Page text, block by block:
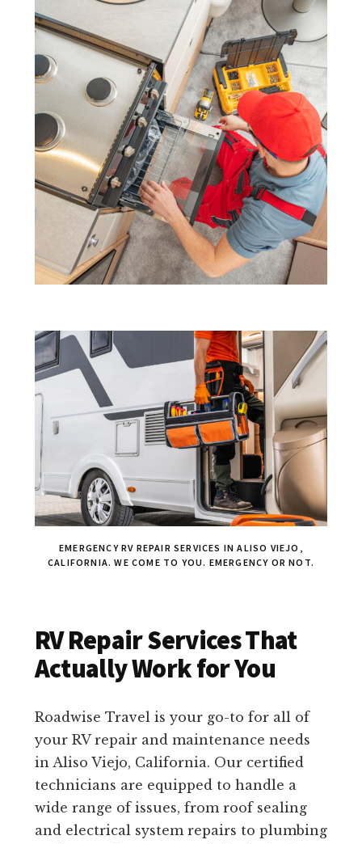
EMERGENCY RV REPAIR SERVICES IN ALISO VIEJO,
CALIFORNIA. WE COME TO YOU. EMERGENCY OR NOT.
RV Repair Services That
Actually Work for You
Roadwise Travel is your go-to for all of
your RV repair and maintenance needs
in Aliso Viejo, California. Our certified
technicians are equipped to handle a
wide range of issues, from roof sealing
and electrical system repairs to plumbing